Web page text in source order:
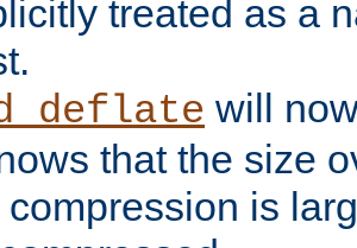
treated as a
will
that the size
compression is